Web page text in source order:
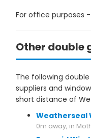
For office purposes -
Other double
The following
suppliers and
short distance of
Weatherseal
0m away, in